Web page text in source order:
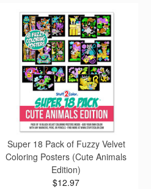
Super 18 Pack of Fuzzy Velvet
Coloring Posters (Cute Animals
Edition)
$12.97